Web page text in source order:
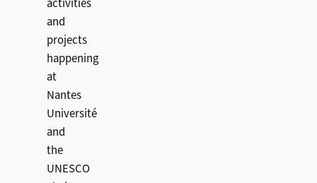
activities
and
projects
happening
at
Nantes
Université
and
the
UNESCO